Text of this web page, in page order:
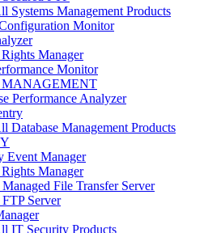
Systems Management Products
Monitor
Manager
Monitor
Performance Analyzer
Database Management Products
Event Manager
Manager
File Transfer Server
Server
IT Security Products